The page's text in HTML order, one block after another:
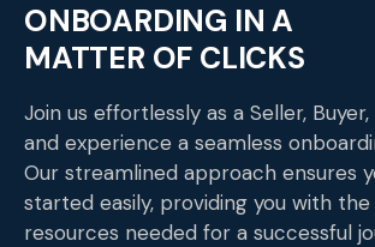
ONBOARDING IN A
MATTER OF CLICKS
Join us effortlessly as a Seller,
and experience a seamless
Our streamlined approach ensures
started easily, providing you with
resources needed for a successful